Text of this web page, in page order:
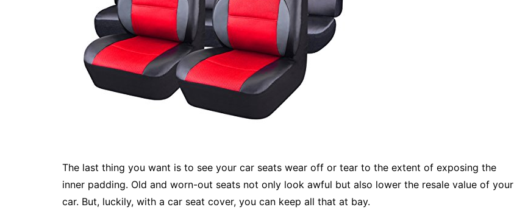
The last thing you want is to see your car seats wear off or tear to the extent of exposing the
inner padding. Old and worn-out seats not only look awful but also lower the resale value of your
car. But, luckily, with a car seat cover, you can keep all that at bay.